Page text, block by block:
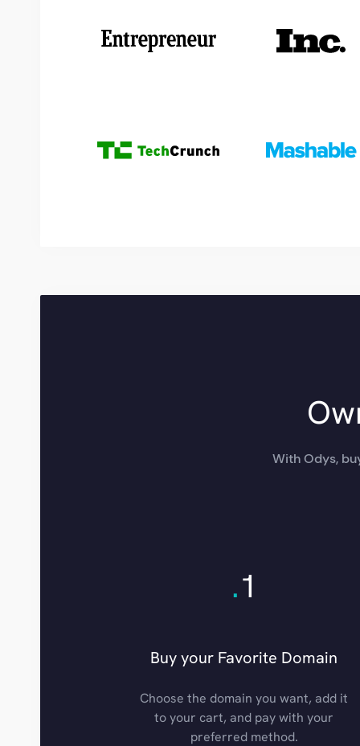
With Odys,
.1
Buy your Favorite Domain
Choose the domain you want, add it
to your cart, and pay with your
preferred method.